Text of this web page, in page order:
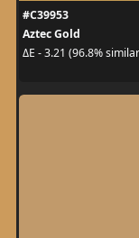
#C39953
Aztec Gold
ΔE - 3.21 (96.8%